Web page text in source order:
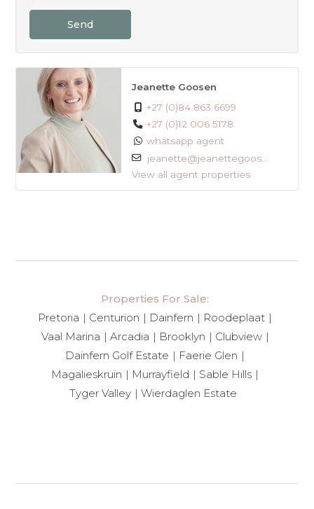
Send
Jeanette Goosen
+27 (0)84 863 6699
+27 (0)12 006 5178
whatsapp agent
jeanette@jeanettegoos...
View all agent properties
Properties For Sale:
Pretoria
Centurion Dainfern
Roodeplaat
Vaal Marina
Arcadia Brooklyn
Clubview
Dainfern Golf Estate
Faerie Glen
Magalieskruin
Murrayfield
Sable Hills
Tyger Valley
Wierdaglen Estate